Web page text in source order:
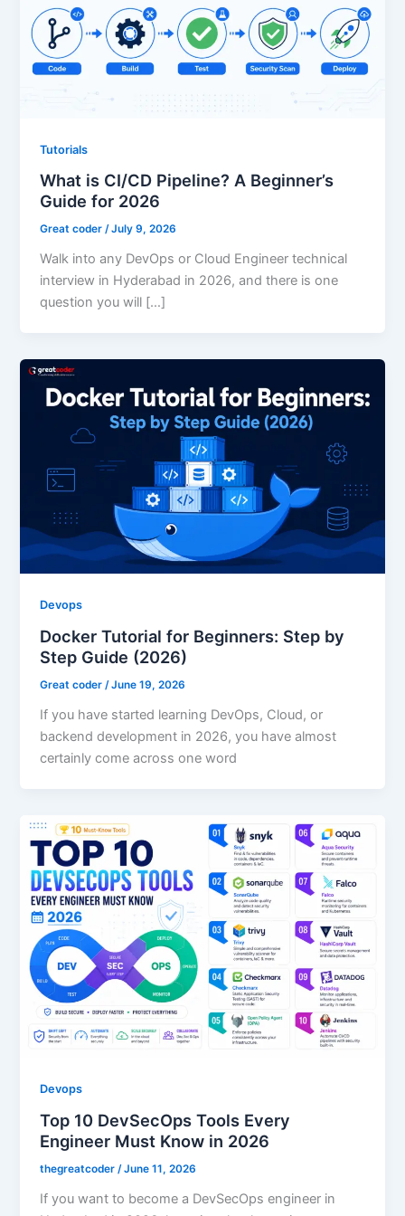
Tutorials
What is CI/CD Pipeline? A Beginner’s
Guide for 2026
Great coder/July 9, 2026
Walk into any DevOps or Cloud Engineer technical
interview in Hyderabad in 2026, and there is one
question you will […]
Devops
Docker Tutorial for Beginners: Step by
Step Guide (2026)
Great coder /June 19, 2026
If you have started learning DevOps, Cloud, or
backend development in 2026, you have almost
certainly come across one word
Devops
Top 10 DevSecOps Tools Every
Engineer Must Know in 2026
thegreatcoder/June 11, 2026
If you want to become a DevSecOps engineer in